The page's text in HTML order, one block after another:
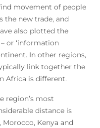
movement of people
the new trade, and
also plotted the
or ‘information
In other regions,
link together the
Africa is different.
region’s most
distance is
Kenya and